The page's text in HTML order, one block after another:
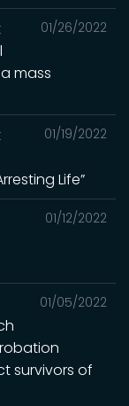
01/26/2022
mass
01/19/2022
Life”
01/12/2022
01/05/2022
survivors of